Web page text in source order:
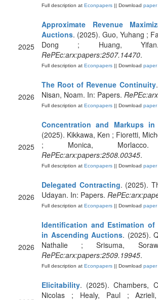
Full description at Econpapers || Download paper
2025
Approximate Revenue
Auctions. (2025). Guo, Yuhang ;
Dong ; Huang,
RePEc:arx:papers:2507.14470.
Full description at Econpapers || Download paper
2026
The Root of Revenue Continuity
Nisan, Noam. In: Papers.
Full description at Econpapers || Download paper
2025
Concentration and Markups in
(2025). Kikkawa, Ken ; Fioretti,
; Monica,
RePEc:arx:papers:2508.00345.
Full description at Econpapers || Download paper
2026
Delegated Contracting. (2025).
Udayan. In: Papers.
Full description at Econpapers || Download paper
2026
Identification and Estimation of
in Ascending Auctions. (2025).
Nathalie ; Srisuma,
RePEc:arx:papers:2509.19945.
Full description at Econpapers || Download paper
Elicitability. (2025). Chambers,
Nicolas ; Healy, Paul ;